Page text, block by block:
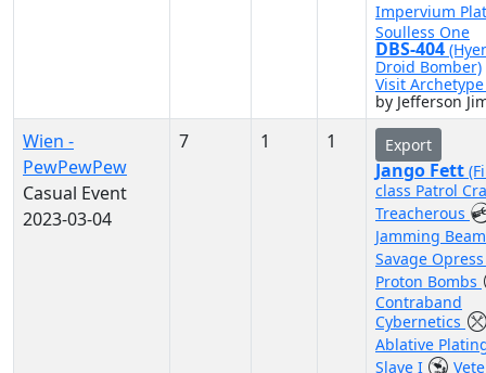
Impervium
Soulless One
DBS-404
Droid Bomber)
Visit
by Jefferson
Wien -
PewPewPew
Casual Event
2023-03-04
7 1 1 Export
Jango Fett
class Patrol
Treacherous
Jamming
Savage
Proton Bombs
Contraband
Cybernetics
Ablative
Slave I